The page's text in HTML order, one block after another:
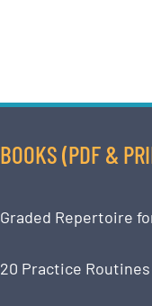
BOOKS (PDF &
Graded Repertoire
20 Practice